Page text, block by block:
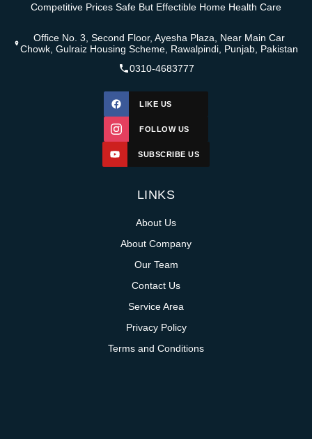
Competitive Prices Safe But Effectible Home Health Care
Office No. 3, Second Floor, Ayesha Plaza, Near Main Car
Chowk, Gulraiz Housing Scheme, Rawalpindi, Punjab, Pakistan
0310-4683777
LIKE US
FOLLOW US
SUBSCRIBE US
LINKS
About Us
About Company
Our Team
Contact Us
Service Area
Privacy Policy
Terms and Conditions